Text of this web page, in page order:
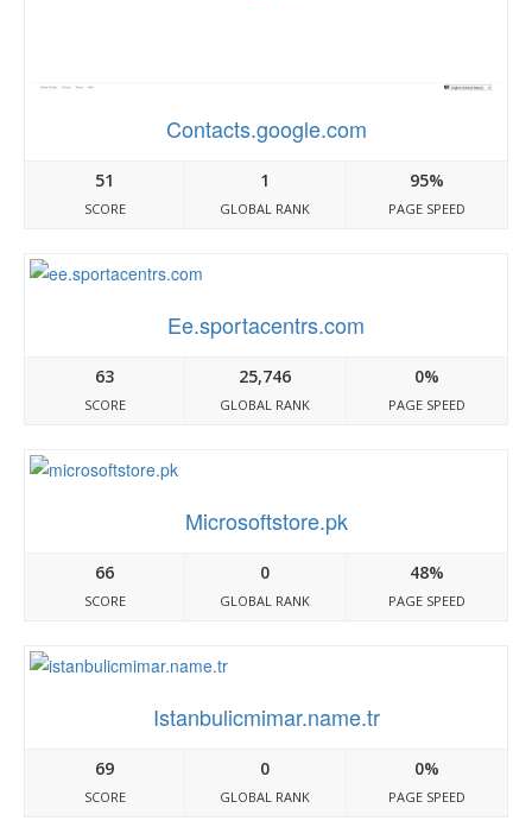
Contacts.google.com
51
SCORE
1
GLOBAL RANK
95%
PAGE SPEED
Ee.sportacentrs.com
63
SCORE
25,746
GLOBAL RANK
0%
PAGE SPEED
Microsoftstore.pk
66
SCORE
0
GLOBAL RANK
48%
PAGE SPEED
Istanbulicmimar.name.tr
69
SCORE
0
GLOBAL RANK
0%
PAGE SPEED